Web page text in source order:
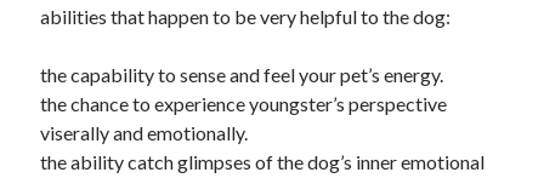
February 2018
December 2017
November 2017
September 2017
August 2017
abilities that happen to be very helpful to the dog:
the capability to sense and feel your pet’s energy.
the chance to experience youngster’s perspective
viserally and emotionally.
the ability catch glimpses of the dog’s inner emotional